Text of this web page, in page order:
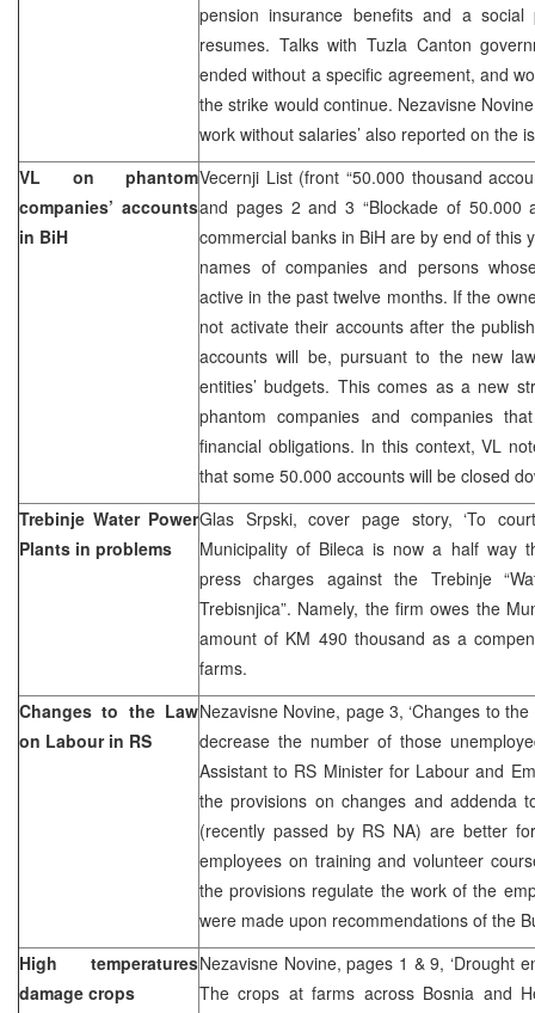
pension insurance benefits and a social
resumes. Talks with Tuzla Canton
ended without a specific agreement, and
the strike would continue. Nezavisne
work without salaries’ also reported on the
VL on phantom
companies’ accounts
in BiH
Vecernji List (front “50.000 thousand
and pages 2 and 3 “Blockade of 50.000
commercial banks in BiH are by end of this
names of companies and persons
active in the past twelve months. If the
not activate their accounts after the
accounts will be, pursuant to the new
entities’ budgets. This comes as a new
phantom companies and companies
financial obligations. In this context, VL
that some 50.000 accounts will be closed
Trebinje Water Power
Plants in problems
Glas Srpski, cover page story, ‘To
Municipality of Bileca is now a half way
press charges against the Trebinje
Trebisnjica”. Namely, the firm owes the
amount of KM 490 thousand as a
farms.
Changes to the Law
on Labour in RS
Nezavisne Novine, page 3, ‘Changes to
decrease the number of those
Assistant to RS Minister for Labour and
the provisions on changes and addenda
(recently passed by RS NA) are better
employees on training and volunteer
the provisions regulate the work of the
were made upon recommendations of the
High temperatures
damage crops
Nezavisne Novine, pages 1 & 9, ‘Drought
The crops at farms across Bosnia and